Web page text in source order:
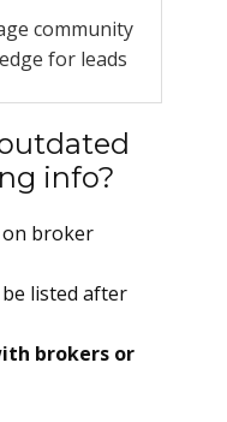
community
for leads
info?
on broker
listed after
brokers or